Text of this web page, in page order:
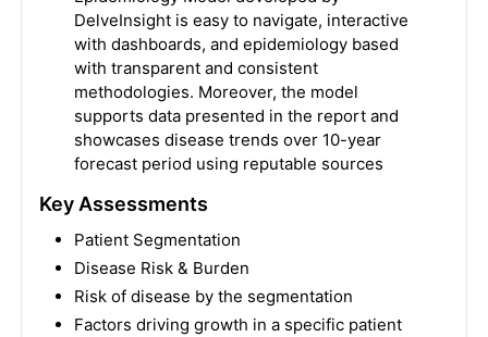
DelveInsight is easy to navigate, interactive
with dashboards, and epidemiology based
with transparent and consistent
methodologies. Moreover, the model
supports data presented in the report and
showcases disease trends over 10-year
forecast period using reputable sources
Key Assessments
Patient Segmentation
Disease Risk & Burden
Risk of disease by the segmentation
Factors driving growth in a specific patient